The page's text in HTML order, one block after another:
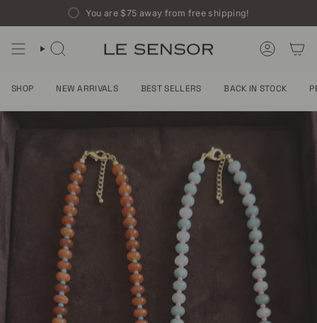
You are $75 away from free shipping!
SEARCH ACCOUNT
SHOP NEW ARRIVALS BEST SELLERS BACK IN STOCK